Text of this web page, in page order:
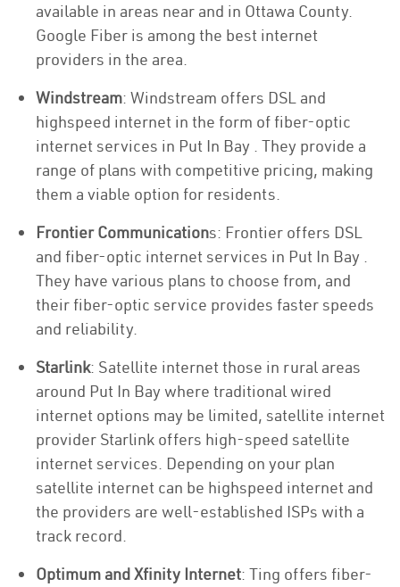
available in areas near and in Ottawa County.
Google Fiber is among the best internet
providers in the area.
Windstream: Windstream offers DSL and
highspeed internet in the form of fiber-optic
internet services in Put In Bay . They provide a
range of plans with competitive pricing, making
them a viable option for residents.
Frontier Communications: Frontier offers DSL
and fiber-optic internet services in Put In Bay .
They have various plans to choose from, and
their fiber-optic service provides faster speeds
and reliability.
Starlink: Satellite internet those in rural areas
around Put In Bay where traditional wired
internet options may be limited, satellite internet
provider Starlink offers high-speed satellite
internet services. Depending on your plan
satellite internet can be highspeed internet and
the providers are well-established ISPs with a
track record.
Optimum and Xfinity Internet: Ting offers fiber-